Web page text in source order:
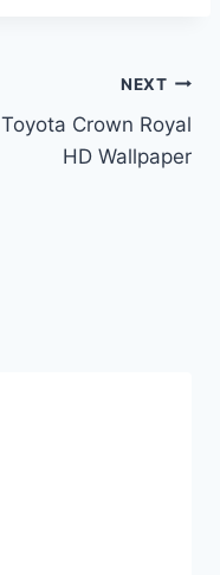
NEXT
Toyota Crown Royal
HD Wallpaper